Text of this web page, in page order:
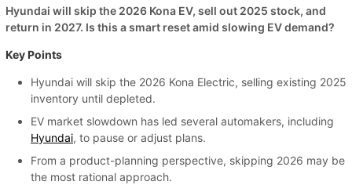
Hyundai will skip the 2026 Kona EV, sell out 2025 stock, and
return in 2027. Is this a smart reset amid slowing EV demand?
Key Points
Hyundai will skip the 2026 Kona Electric, selling existing 2025
inventory until depleted.
EV market slowdown has led several automakers, including
Hyundai, to pause or adjust plans.
From a product-planning perspective, skipping 2026 may be
the most rational approach.